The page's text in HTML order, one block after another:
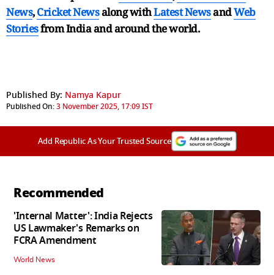
News,Cricket Newsalong withLatest NewsandWeb
Storiesfrom India andaround the world.
Published By: Namya Kapur
Published On:3 November 2025, 17:09 IST
Add Republic As Your Trusted Source
Recommended
'Internal Matter': India Rejects
US Lawmaker's Remarks on
FCRA Amendment
World News